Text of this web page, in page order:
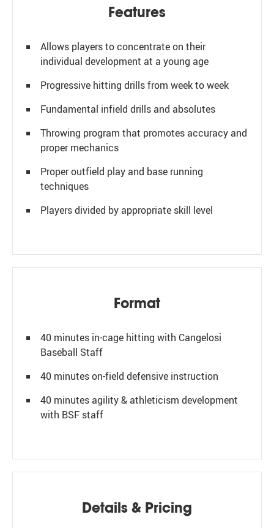
Features
Allows players to concentrate on their
individual development at a young age
Progressive hitting drills from week to week
Fundamental infield drills and absolutes
Throwing program that promotes accuracy and
proper mechanics
Proper outfield play and base running
techniques
Players divided by appropriate skill level
Format
40 minutes in-cage hitting with Cangelosi
Baseball Staff
40 minutes on-field defensive instruction
40 minutes agility & athleticism development
with BSF staff
Details & Pricing